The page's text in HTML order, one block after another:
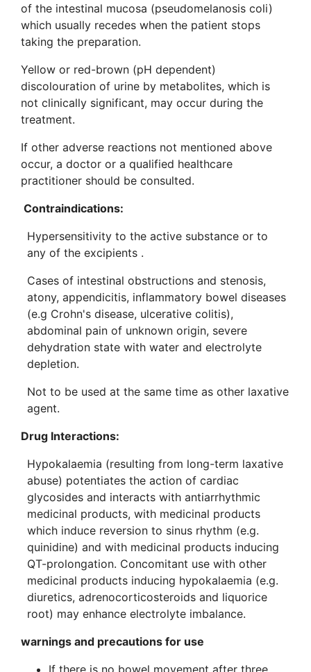
of the intestinal mucosa (pseudomelanosis coli)
which usually recedes when the patient stops
taking the preparation.
Yellow or red-brown (pH dependent)
discolouration of urine by metabolites, which is
not clinically significant, may occur during the
treatment.
If other adverse reactions not mentioned above
occur, a doctor or a qualified healthcare
practitioner should be consulted.
Contraindications:
Hypersensitivity to the active substance or to
any of the excipients .
Cases of intestinal obstructions and stenosis,
atony, appendicitis, inflammatory bowel diseases
(e.g Crohn's disease, ulcerative colitis),
abdominal pain of unknown origin, severe
dehydration state with water and electrolyte
depletion.
Not to be used at the same time as other laxative
agent.
Drug Interactions:
Hypokalaemia (resulting from long-term laxative
abuse) potentiates the action of cardiac
glycosides and interacts with antiarrhythmic
medicinal products, with medicinal products
which induce reversion to sinus rhythm (e.g.
quinidine) and with medicinal products inducing
QT-prolongation. Concomitant use with other
medicinal products inducing hypokalaemia (e.g.
diuretics, adrenocorticosteroids and liquorice
root) may enhance electrolyte imbalance.
warnings and precautions for use
If there is no bowel movement after three